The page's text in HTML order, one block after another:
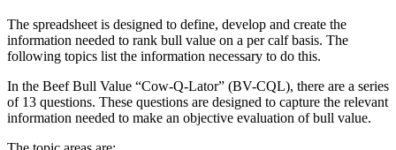
The spreadsheet is designed to define, develop and create the
information needed to rank bull value on a per calf basis. The
following topics list the information necessary to do this.
In the Beef Bull Value “Cow-Q-Lator” (BV-CQL), there are a series
of 13 questions. These questions are designed to capture the relevant
information needed to make an objective evaluation of bull value.